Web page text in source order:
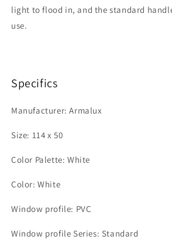
light to flood in, and the standard
use.
Specifics
Manufacturer: Armalux
Size: 114 x 50
Color Palette: White
Color: White
Window profile: PVC
Window profile Series: Standard